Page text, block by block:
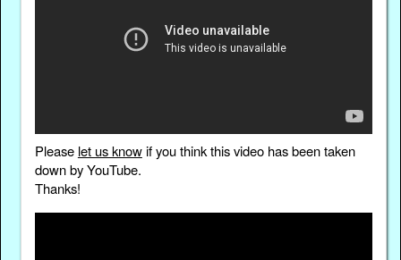
Please let us knowif you think this video has been taken
down by YouTube.
Thanks!